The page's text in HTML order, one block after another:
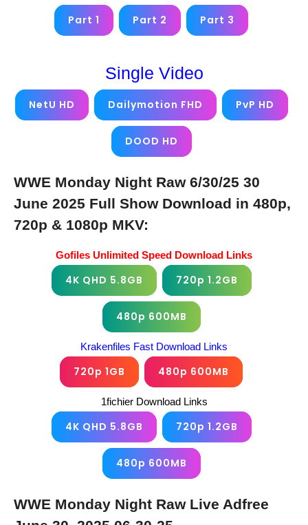
Part 1 Part 2 Part 3
Single Video
NetU HD Dailymotion FHD PvP HD
DOOD HD
WWE Monday Night Raw 6/30/25 30
June 2025 Full Show Download in 480p,
720p & 1080p MKV:
Gofiles Unlimited Speed Download Links
4K QHD 5.8GB 720p 1.2GB
480p 600MB
Krakenfiles Fast Download Links
720p 1GB 480p 600MB
1fichier Download Links
4K QHD 5.8GB 720p 1.2GB
480p 600MB
WWE Monday Night Raw Live Adfree